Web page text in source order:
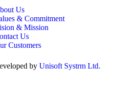
Us
& Commitment
& Mission
Us
Customers
by Unisoft Systrm Ltd.